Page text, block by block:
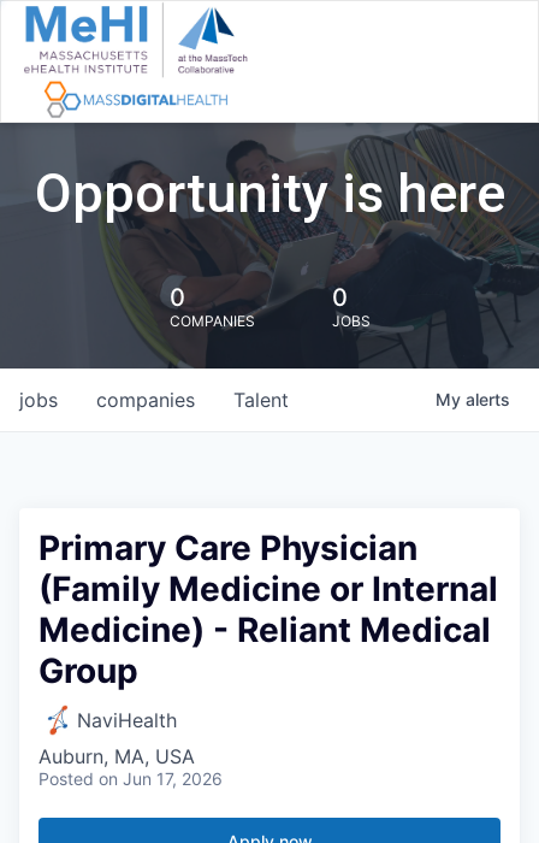
Opportunity is here
0
COMPANIES
0
JOBS
jobs companies Talent My alerts
Primary Care Physician
(Family Medicine or Internal
Medicine) - Reliant Medical
Group
NaviHealth
Auburn, MA, USA
Posted on Jun 17, 2026